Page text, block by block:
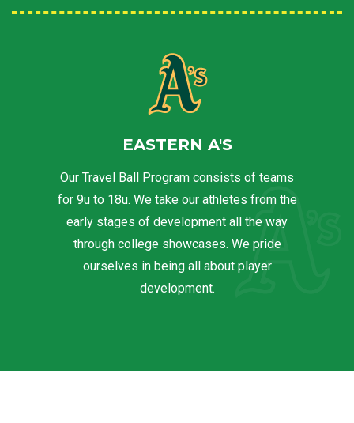
EASTERN A'S
Our Travel Ball Program consists of teams
for 9u to 18u. We take our athletes from the
early stages of development all the way
through college showcases. We pride
ourselves in being all about player
development.